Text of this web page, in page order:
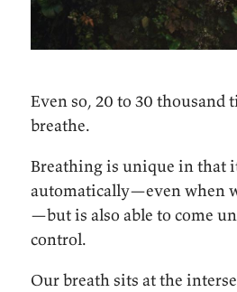
Even so, 20 to 30 thousand
breathe.
Breathing is unique in that
automatically—even when
—but is also able to come
control.
Our breath sits at the